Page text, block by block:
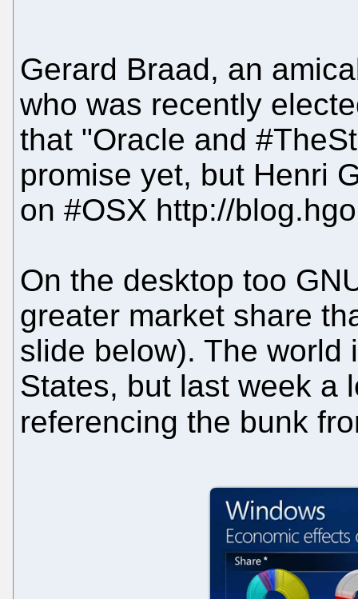
Gerard Braad, an
who was recently
that "Oracle and
promise yet, but Henri
on #OSX http://
On the desktop too
greater market share
slide below). The world
States, but last week a
referencing the bunk